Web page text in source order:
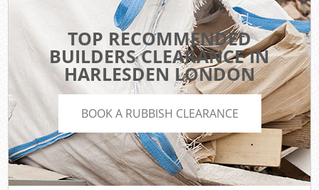
TOP RECOMMENDED
BUILDERS CLEARANCE IN
HARLESDEN LONDON
BOOK A RUBBISH CLEARANCE